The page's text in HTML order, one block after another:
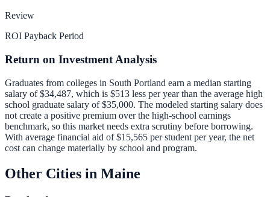
Review
ROI Payback Period
Return on Investment Analysis
Graduates from colleges in South Portland earn a median starting
salary of$34,487, which is $513 less per year than the average high
school graduate salary of $35,000. The modeled starting salary does
not create a positive premium over the high-school earnings
benchmark, so this market needs extra scrutiny before borrowing.
With average financial aid of$15,565 per student per year, the net
cost can change materially by school and program.
Other Cities in Maine